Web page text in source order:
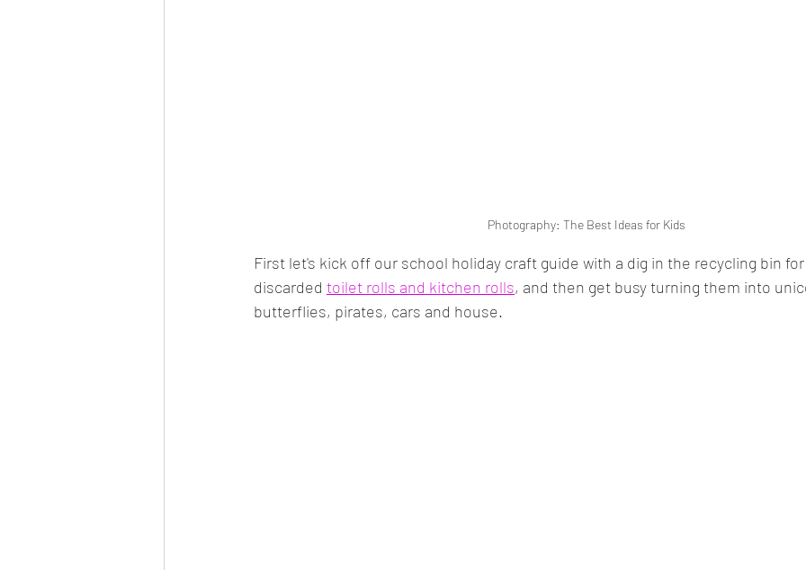
Photography: The Best Ideas for Kids
First let's kick off our school holiday craft guide with a dig in the recycling bin
discarded toilet rolls and kitchen rolls, and then get busy turning them into
butterflies, pirates, cars and house.